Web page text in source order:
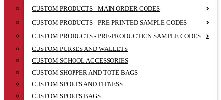
CUSTOM PRODUCTS - MAIN ORDER CODES
CUSTOM PRODUCTS - PRE-PRINTED SAMPLE CODES
CUSTOM PRODUCTS - PRE-PRODUCTION SAMPLE CODES
CUSTOM PURSES AND WALLETS
CUSTOM SCHOOL ACCESSORIES
CUSTOM SHOPPER AND TOTE BAGS
CUSTOM SPORTS AND FITNESS
CUSTOM SPORTS BAGS